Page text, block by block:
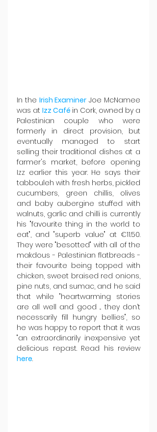
In the Irish Examiner Joe McNamee
was at Izz Café in Cork, owned by a
Palestinian couple who were
formerly in direct provision, but
eventually managed to start
selling their traditional dishes at a
farmer's market, before opening
Izz earlier this year. He says their
tabbouleh with fresh herbs, pickled
cucumbers, green chillis, olives
and baby aubergine stuffed with
walnuts, garlic and chilli is currently
his "favourite thing in the world to
eat", and "superb value" at €11.50.
They were "besotted" with all of the
makdous - Palestinian flatbreads -
their favourite being topped with
chicken, sweet braised red onions,
pine nuts, and sumac, and he said
that while "heartwarming stories
are all well and good ... they don’t
necessarily fill hungry bellies", so
he was happy to report that it was
"an extraordinarily inexpensive yet
here.